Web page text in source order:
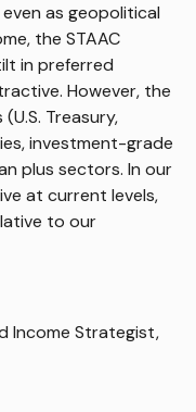
as geopolitical
the STAAC
in preferred
However, the
Treasury,
investment-grade
plus sectors. In our
at current levels,
to our
Income Strategist,